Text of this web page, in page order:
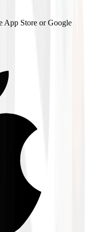
App Store or Google